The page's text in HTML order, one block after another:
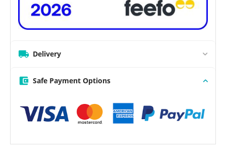
Delivery
Safe Payment Options